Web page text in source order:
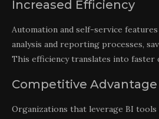
Increased Efficiency
Automation and self-service
analysis and reporting processes,
This efficiency translates into faster
Competitive Advantage
Organizations that leverage BI tools